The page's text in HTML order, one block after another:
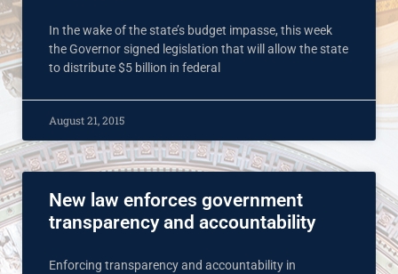
In the wake of the state’s budget impasse, this week
the Governor signed legislation that will allow the state
to distribute $5 billion in federal
August 21, 2015
New law enforces government
transparency and accountability
Enforcing transparency and accountability in